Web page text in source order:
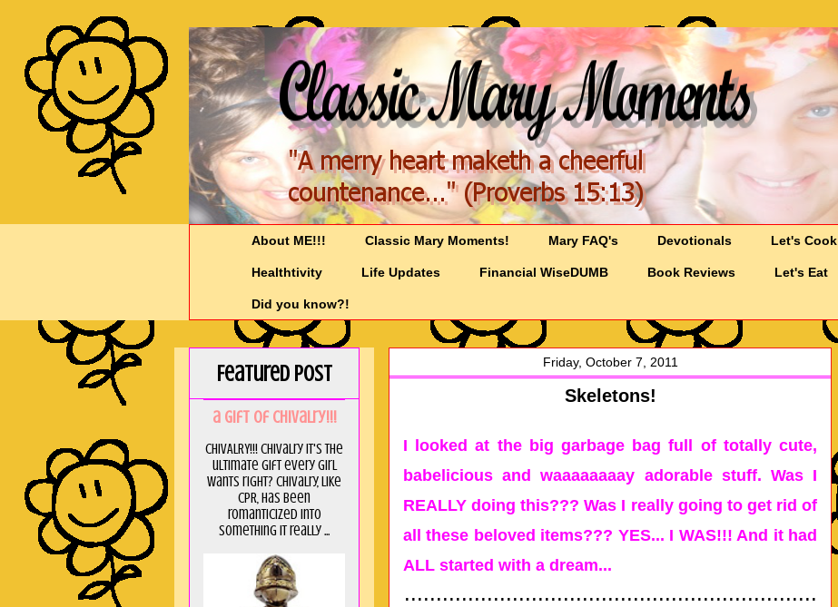
About ME!!! Classic Mary Moments! Mary FAQ's Devotionals Let's Cook
Healthtivity Life Updates Financial WiseDUMB Book Reviews Let's Eat
Did you know?!
Friday, October 7, 2011
Skeletons!
I looked at the big garbage bag full of totally cute,
babelicious and waaaaaaaay adorable stuff. Was I
REALLY doing this??? Was I really going to get rid of
all these beloved items??? YES... I WAS!!! And it had
ALL started with a dream...
.................................................................
Featured Post
a GIft of Chivalry!!!
CHIVALRY!!! Chivalry it's the
ultimate gift every girl
wants right? Chivalry, like
CPR, has been
romanticized into
something it really ...